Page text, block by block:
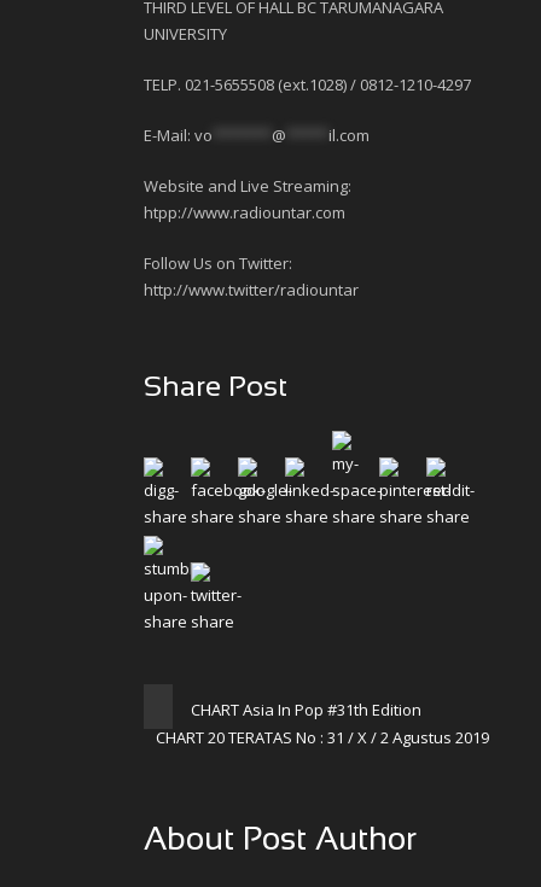
THIRD LEVEL OF HALL BC TARUMANAGARA
UNIVERSITY
TELP. 021-5655508 (ext.1028) / 0812-1210-4297
E-Mail: vo @ il.com
Website and Live Streaming:
htpp://www.radiountar.com
Follow Us on Twitter:
http://www.twitter/radiountar
Share Post
CHART Asia In Pop #31th Edition
CHART 20 TERATAS No : 31 / X / 2 Agustus 2019
About Post Author